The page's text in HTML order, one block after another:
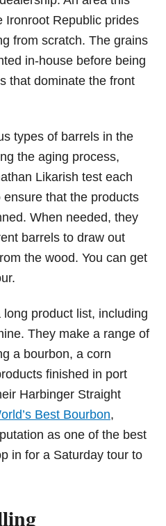
Ironroot Republic prides
from scratch. The grains
in-house before being
that dominate the front
types of barrels in the
the aging process,
Likarish test each
that the products
When needed, they
barrels to draw out
the wood. You can get
product list, including
They make a range of
a bourbon, a corn
finished in port
Harbinger Straight
Best Bourbon,
as one of the best
in for a Saturday tour to